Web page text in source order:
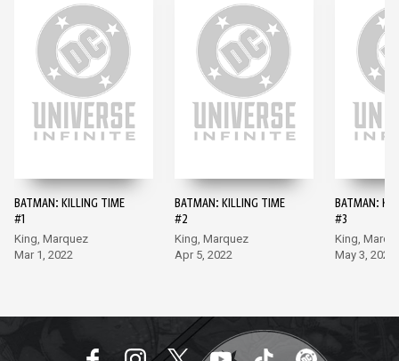
BATMAN: KILLING TIME
#1
King, Marquez
Mar 1, 2022
BATMAN: KILLING TIME
#2
King, Marquez
Apr 5, 2022
BATMAN:
#3
King,
May 3, 2022